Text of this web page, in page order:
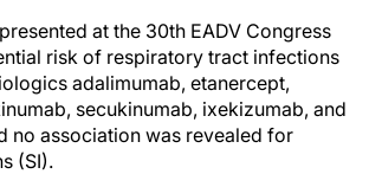
at the 30th EADV Congress
risk of respiratory tract infections
adalimumab, etanercept,
secukinumab, ixekizumab, and
no association was revealed for
(SI).